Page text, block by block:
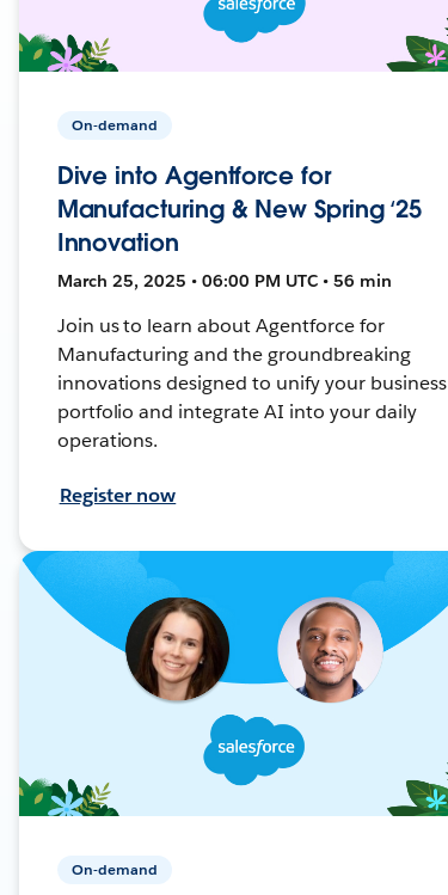
On-demand
Dive into Agentforce for
Manufacturing & New Spring ‘25
Innovation
March 25, 2025 • 06:00 PM UTC • 56 min
Join us to learn about Agentforce for
Manufacturing and the groundbreaking
innovations designed to unify your business
portfolio and integrate AI into your daily
operations.
Register now
On-demand